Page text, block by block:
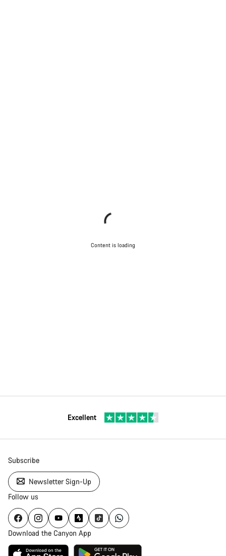
Content is loading
Excellent
Subscribe
Newsletter Sign-Up
Follow us
Download the Canyon App